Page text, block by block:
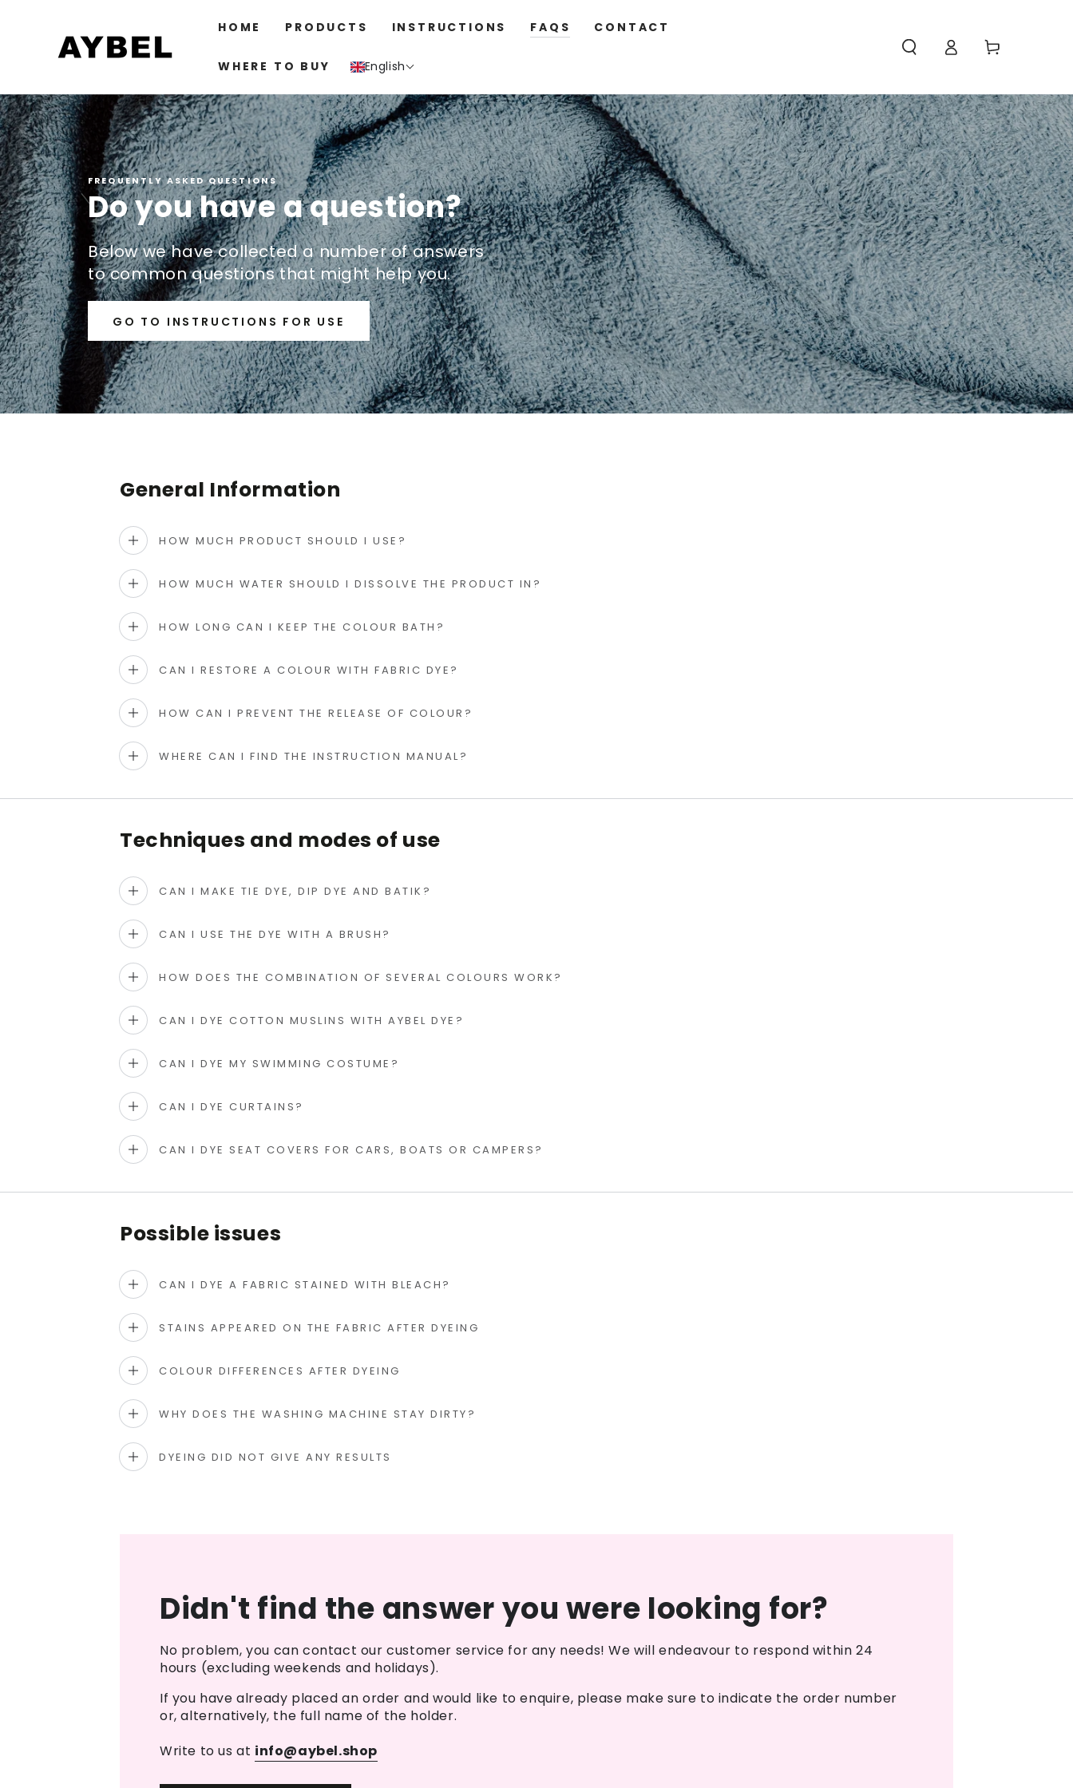
HOME PRODUCTS INSTRUCTIONS FAQS CONTACT
WHERE TO BUY English
Access Carello
FREQUENTLY ASKED QUESTIONS
Do you have a question?
Below we have collected a number of answers
to common questions that might help you.
GO TO INSTRUCTIONS FOR USE
General Information
HOW MUCH PRODUCT SHOULD I USE?
HOW MUCH WATER SHOULD I DISSOLVE THE PRODUCT IN?
HOW LONG CAN I KEEP THE COLOUR BATH?
CAN I RESTORE A COLOUR WITH FABRIC DYE?
HOW CAN I PREVENT THE RELEASE OF COLOUR?
WHERE CAN I FIND THE INSTRUCTION MANUAL?
Techniques and modes of use
CAN I MAKE TIE DYE, DIP DYE AND BATIK?
CAN I USE THE DYE WITH A BRUSH?
HOW DOES THE COMBINATION OF SEVERAL COLOURS WORK?
CAN I DYE COTTON MUSLINS WITH AYBEL DYE?
CAN I DYE MY SWIMMING COSTUME?
CAN I DYE CURTAINS?
CAN I DYE SEAT COVERS FOR CARS, BOATS OR CAMPERS?
Possible issues
CAN I DYE A FABRIC STAINED WITH BLEACH?
STAINS APPEARED ON THE FABRIC AFTER DYEING
COLOUR DIFFERENCES AFTER DYEING
WHY DOES THE WASHING MACHINE STAY DIRTY?
DYEING DID NOT GIVE ANY RESULTS
Didn't find the answer you were looking for?
No problem, you can contact our customer service for any needs! We will endeavour to respond within 24
hours (excluding weekends and holidays).
If you have already placed an order and would like to enquire, please make sure to indicate the order number
or, alternatively, the full name of the holder.
Write to us at info@aybel.shop